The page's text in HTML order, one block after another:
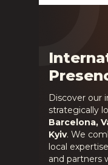
Discover our
strategically
Barcelona,
Kyiv. We
local
and partners